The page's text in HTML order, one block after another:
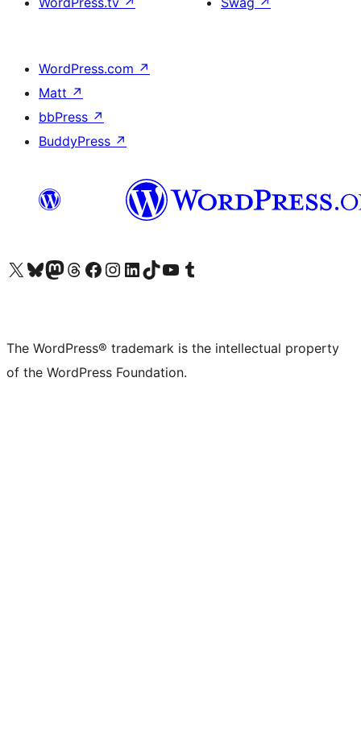
WordPress.com ↗
Matt ↗
bbPress ↗
BuddyPress ↗
Visit our X (formerly Twitter) account
Visit our Bluesky account
Visit our Mastodon account
Visit our Threads account
Visit our Facebook page
Visit our Instagram account
Visit our LinkedIn account
Visit our TikTok account
Visit our YouTube channel
Visit our Tumblr account
The WordPress® trademark is the intellectual property
of the WordPress Foundation.